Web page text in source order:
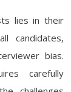
lies in their
candidates,
bias.
carefully